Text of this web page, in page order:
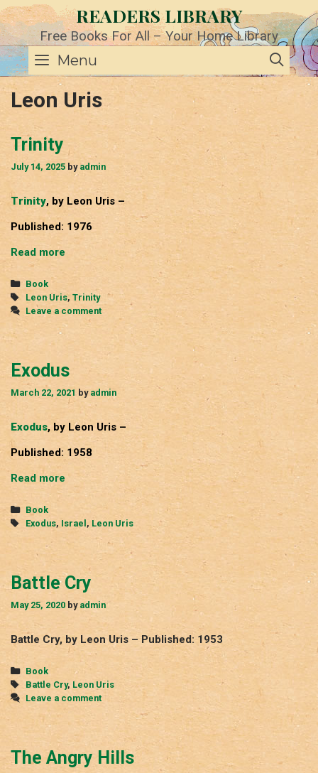
Skip
to
content
READERS LIBRARY
Free Books For All – Your Home Library
Menu
Leon Uris
Trinity
July 14, 2025 by admin
Trinity, by Leon Uris –
Published: 1976
Read more
Categories
Book
Tags
Leon Uris, Trinity
Leave a comment
Exodus
March 22, 2021 by admin
Exodus, by Leon Uris –
Published: 1958
Read more Exodus
Categories
Book
Tags
Exodus, Israel , Leon Uris
Battle Cry
May 25, 2020 by admin
Battle Cry, by Leon Uris – Published: 1953
Categories
Book
Tags
Battle Cry, Leon Uris
Leave a comment
The Angry Hills